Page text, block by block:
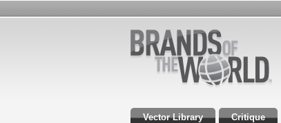
Vector Library Critique